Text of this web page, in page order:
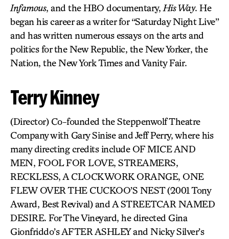
Infamous, and the HBO documentary, His Way. He
began his career as a writer for “Saturday Night Live”
and has written numerous essays on the arts and
politics for the New Republic, the New Yorker, the
Nation, the New York Times and Vanity Fair.
Terry Kinney
(Director) Co-founded the Steppenwolf Theatre
Company with Gary Sinise and Jeff Perry, where his
many directing credits include OF MICE AND
MEN, FOOL FOR LOVE, STREAMERS,
RECKLESS, A CLOCKWORK ORANGE, ONE
FLEW OVER THE CUCKOO’S NEST (2001 Tony
Award, Best Revival) and A STREETCAR NAMED
DESIRE. For The Vineyard, he directed Gina
Gionfriddo’s AFTER ASHLEY and Nicky Silver’s